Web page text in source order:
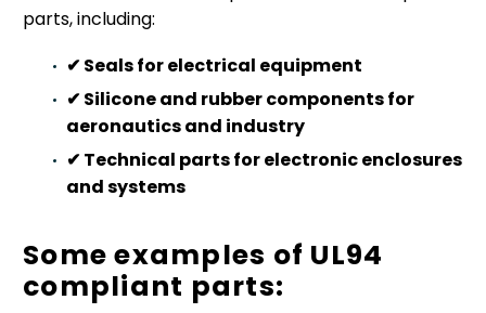
parts, including:
✔ Seals for electrical equipment
✔ Silicone and rubber components for
aeronautics and industry
✔ Technical parts for electronic enclosures
and systems
Some examples of UL94
compliant parts: